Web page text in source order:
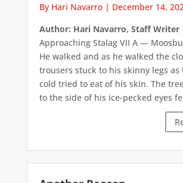
By Hari Navarro| December 14,
Author: Hari Navarro, Staff Writer
Approaching Stalag VII A —
He walked and as he walked the
trousers stuck to his skinny legs
cold tried to eat of his skin. The
to the side of his ice-pecked eyes